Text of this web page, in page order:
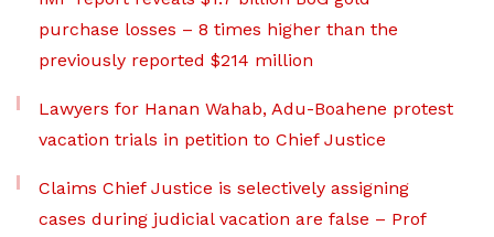
purchase losses – 8 times higher than the
previously reported $214 million
Lawyers for Hanan Wahab, Adu-Boahene protest
vacation trials in petition to Chief Justice
Claims Chief Justice is selectively assigning
cases during judicial vacation are false – Prof